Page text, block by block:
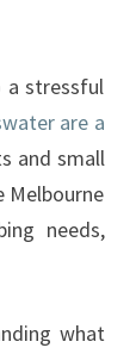
a stressful
are a
and small
Melbourne
needs,
what